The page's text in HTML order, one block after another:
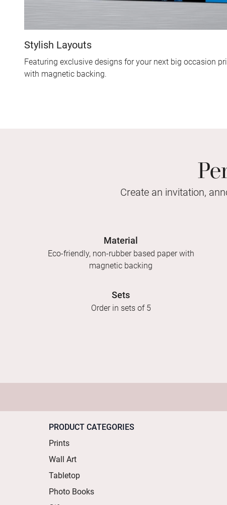
Stylish Layouts
Featuring exclusive designs for your next big occasion
with magnetic backing.
Create an invitation,
Material
Eco-friendly, non-rubber based paper with
magnetic backing
Sets
Order in sets of 5
PRODUCT CATEGORIES
Prints
Wall Art
Tabletop
Photo Books